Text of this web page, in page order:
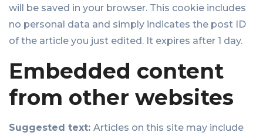
will be saved in your browser. This cookie includes
no personal data and simply indicates the post ID
of the article you just edited. It expires after 1 day.
Embedded content
from other websites
Suggested text: Articles on this site may include